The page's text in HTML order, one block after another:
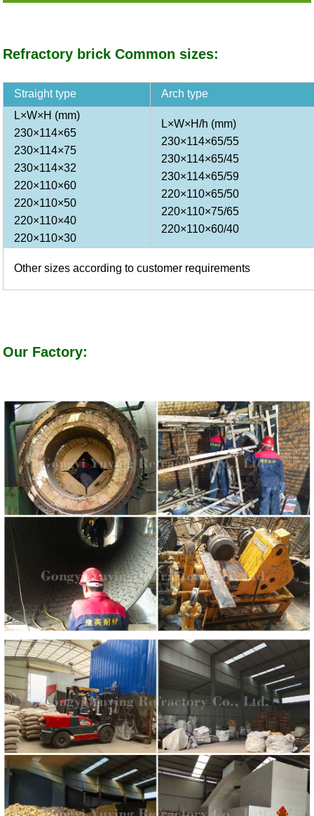
Refractory brick Common sizes:
Straight type
Arch type
L×W×H (mm)
230×114×65
230×114×75
230×114×32
220×110×60
220×110×50
220×110×40
220×110×30
L×W×H/h (mm)
230×114×65/55
230×114×65/45
230×114×65/59
220×110×65/50
220×110×75/65
220×110×60/40
Other sizes according to customer requirements
Our Factory: